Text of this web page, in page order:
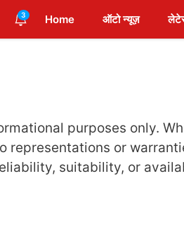
3 Home ऑटो न्यूज़
purposes only.
representations or
suitability, or